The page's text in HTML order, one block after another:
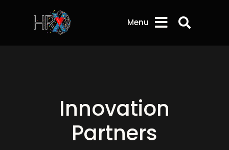
Menu Search
Innovation
Partners